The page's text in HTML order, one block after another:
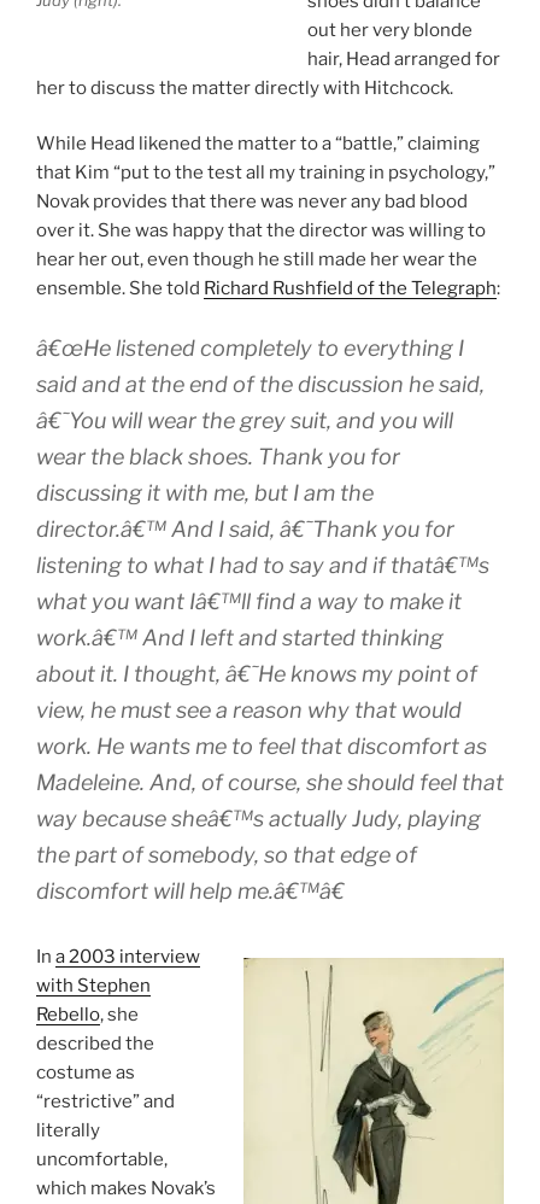
out her very blonde
hair, Head arranged for
her to discuss the matter directly with Hitchcock.
While Head likened the matter to a “battle,” claiming
that Kim “put to the test all my training in psychology,”
Novak provides that there was never any bad blood
over it. She was happy that the director was willing to
hear her out, even though he still made her wear the
ensemble. She told Richard Rushfield of the Telegraph:
â€œHe listened completely to everything I
said and at the end of the discussion he said,
â€˜You will wear the grey suit, and you will
wear the black shoes. Thank you for
discussing it with me, but I am the
director.â€™ And I said, â€˜Thank you for
listening to what I had to say and if thatâ€™s
what you want Iâ€™ll find a way to make it
work.â€™ And I left and started thinking
about it. I thought, â€˜He knows my point of
view, he must see a reason why that would
work. He wants me to feel that discomfort as
Madeleine. And, of course, she should feel that
way because sheâ€™s actually Judy, playing
the part of somebody, so that edge of
discomfort will help me.â€™â€
In a 2003 interview
with Stephen
Rebello, she
described the
costume as
“restrictive” and
literally
uncomfortable,
which makes Novak’s